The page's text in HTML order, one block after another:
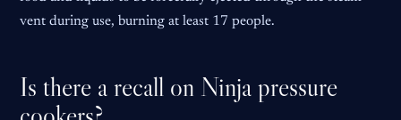
vent during use, burning at least 17 people.
Is there a recall on Ninja pressure